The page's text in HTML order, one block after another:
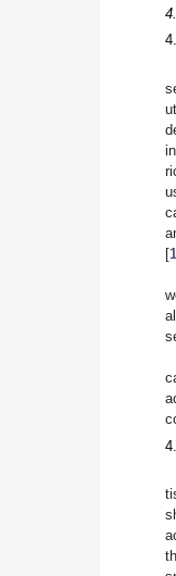
[